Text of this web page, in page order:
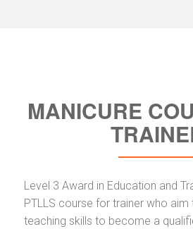
MANICURE
Level 3 Award in Education and
PTLLS course for trainer who
teaching skills to become a